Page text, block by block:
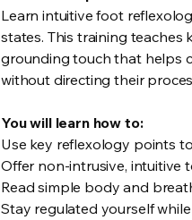
Learn intuitive foot
states. This training
grounding touch that helps
without directing their
You will learn how to:
Use key reflexology points
Offer non-intrusive, intuitive
Read simple body and
Stay regulated yourself